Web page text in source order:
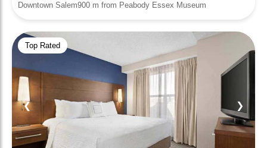
Downtown Salem900 m from Peabody Essex Museum
Top Rated
❮ ❯